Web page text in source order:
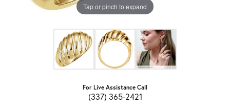
Tap or pinch to expand
For Live Assistance Call
(337) 365-2421